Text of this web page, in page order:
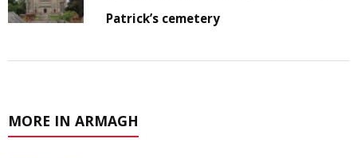
Patrick’s cemetery
MORE IN ARMAGH